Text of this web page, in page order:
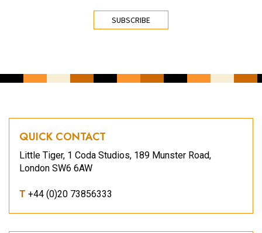
QUICK CONTACT
Little Tiger, 1 Coda Studios, 189 Munster Road,
London SW6 6AW
T +44 (0)20 73856333